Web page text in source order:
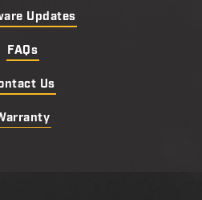
Updates
FAQs
Us